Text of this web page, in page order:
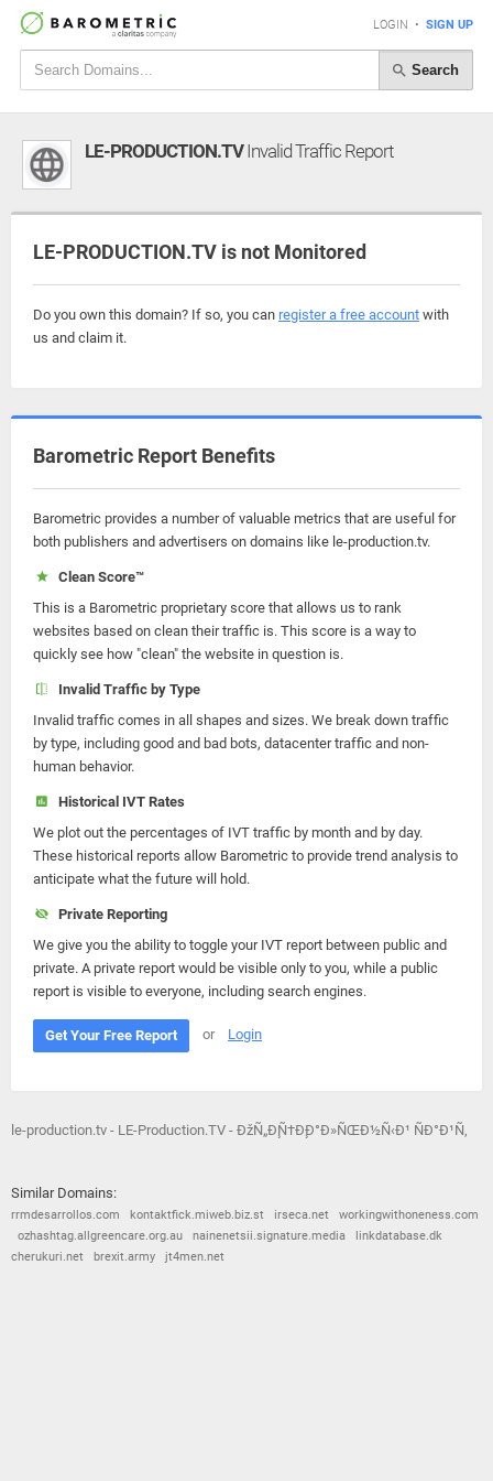
LOGIN • SIGN UP
Search
LE-PRODUCTION.TVInvalid Traffic Report
LE-PRODUCTION.TV is not Monitored
Do you own this domain? If so, you can register a free account with
us and claim it.
Barometric Report Benefits
Barometric provides a number of valuable metrics that are useful for
both publishers and advertisers on domains like le-production.tv.
Clean Score™
This is a Barometric proprietary score that allows us to rank
websites based on clean their traffic is. This score is a way to
quickly see how "clean" the website in question is.
Invalid Traffic by Type
Invalid traffic comes in all shapes and sizes. We break down traffic
by type, including good and bad bots, datacenter traffic and non-
human behavior.
Historical IVT Rates
We plot out the percentages of IVT traffic by month and by day.
These historical reports allow Barometric to provide trend analysis to
anticipate what the future will hold.
Private Reporting
We give you the ability to toggle your IVT report between public and
private. A private report would be visible only to you, while a public
report is visible to everyone, including search engines.
Get Your Free Report or Login
le-production.tv - LE-Production.TV - ÐžÑ„Ð¸Ñ†Ð¸Ð°Ð»ÑŒÐ½Ñ‹Ð¹ ÑÐ°Ð¹Ñ‚
Similar Domains:
rrmdesarrollos.com kontaktfick.miweb.biz.st irseca.net
workingwithoneness.com
ozhashtag.allgreencare.org.au
nainenetsii.signature.media
linkdatabase.dk
cherukuri.net
brexit.army jt4men.net